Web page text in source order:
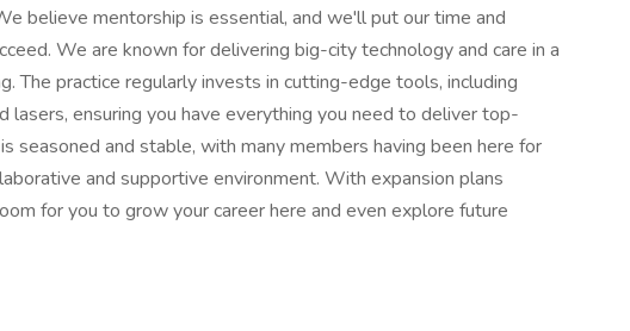
believe mentorship is essential, and we'll put our time and
We are known for delivering big-city technology and care in a
The practice regularly invests in cutting-edge tools, including
lasers, ensuring you have everything you need to deliver top-
seasoned and stable, with many members having been here for
and supportive environment. With expansion plans
for you to grow your career here and even explore future